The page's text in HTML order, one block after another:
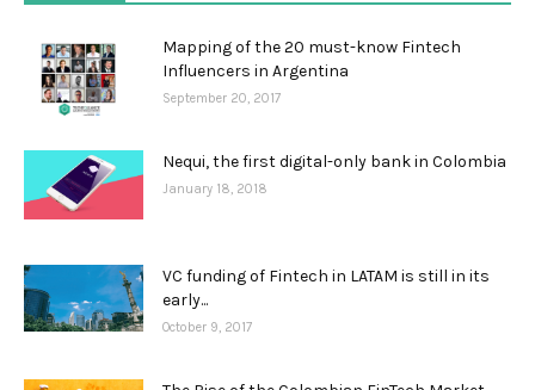
Mapping of the 20 must-know Fintech
Influencers in Argentina
September 20, 2017
Nequi, the first digital-only bank in Colombia
January 18, 2018
VC funding of Fintech in LATAM is still in its
early...
October 9, 2017